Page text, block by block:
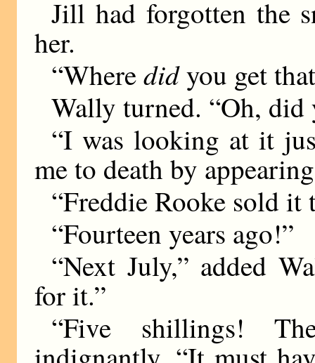
Jill had forgotten the
her.
“Wheredidyou get
Wally turned. “Oh, did
“I was looking at it
me to death by
“Freddie Rooke sold it
“Fourteen years ago!”
“Next July,” added
for it.”
“Five shillings!